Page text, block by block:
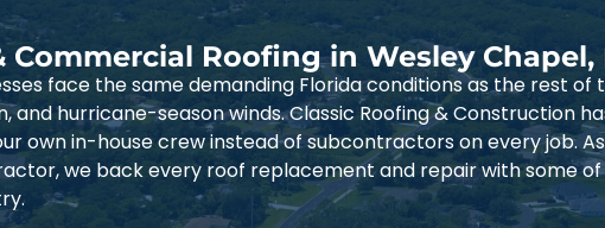
Commercial Roofing in Wesley Chapel,
face the same demanding Florida conditions as the rest of
and hurricane-season winds. Classic Roofing & Construction
own in-house crew instead of subcontractors on every job.
we back every roof replacement and repair with some